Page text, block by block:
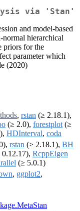
via 'Stan'
and model-based
normal hierarchical
priors for the
parameter which
(2020)
, rstan (≥ 2.18.1),
(≥ 2.0), forestplot (≥
HDInterval, coda
rstan (≥ 2.18.1), BH
0.12.17), RcppEigen
(≥ 5.0.1)
, ggplot2,